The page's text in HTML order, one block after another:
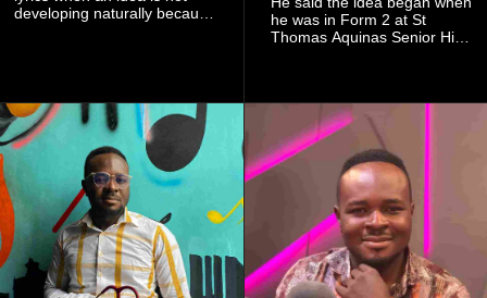
developing naturally because
he was in Form 2 at St
Thomas Aquinas Senior High
conventional music group.